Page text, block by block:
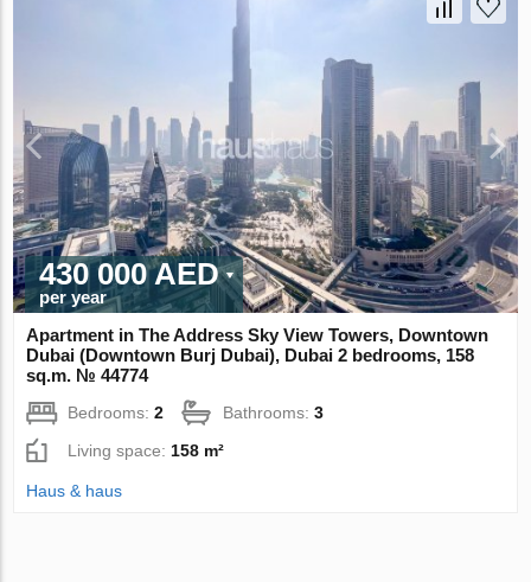
430 000 AED
per year
Apartment in The Address Sky View Towers, Downtown
Dubai (Downtown Burj Dubai), Dubai 2 bedrooms, 158
sq.m. № 44774
Bedrooms:2 Bathrooms:3
Living space: 158 m²
Haus & haus